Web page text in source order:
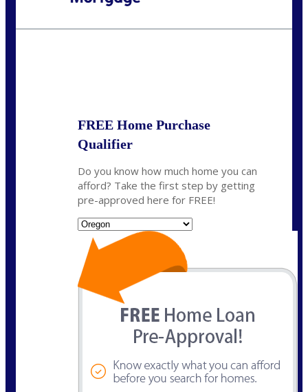
FREE Home Purchase
Qualifier
Do you know how much home you can
afford? Take the first step by getting
pre-approved here for FREE!